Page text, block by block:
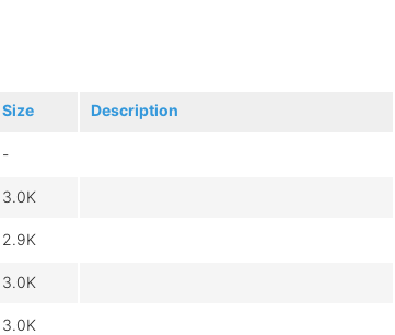
Size Description
-
3.0K
2.9K
3.0K
3.0K